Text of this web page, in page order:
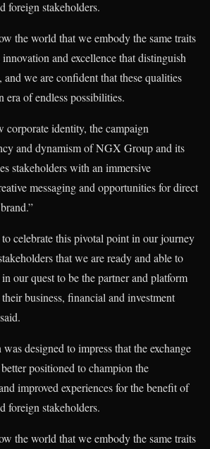
foreign stakeholders.
the world that we embody the same traits
and excellence that distinguish
we are confident that these qualities
era of endless possibilities.
corporate identity, the campaign
and dynamism of NGX Group and its
stakeholders with an immersive
messaging and opportunities for direct
celebrate this pivotal point in our journey
that we are ready and able to
our quest to be the partner and platform
business, financial and investment
designed to impress that the exchange
positioned to champion the
improved experiences for the benefit of
foreign stakeholders.
the world that we embody the same traits